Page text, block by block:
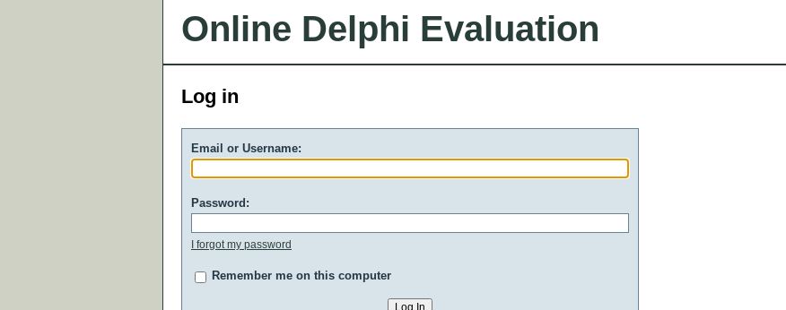
Online Delphi Evaluation
Log in
Email or Username:
Password:
I forgot my password
Remember me on this computer